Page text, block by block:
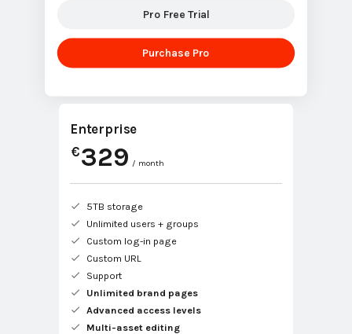
Pro Free Trial
Purchase Pro
Enterprise
€329 / month
5TB storage
Unlimited users + groups
Custom log-in page
Custom URL
Support
Unlimited brand pages
Advanced access levels
Multi-asset editing